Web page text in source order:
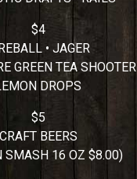
$4
• JAGER
GREEN TEA SHOOTER
DROPS
$5
CRAFT BEERS
SMASH 16 OZ $8.00)